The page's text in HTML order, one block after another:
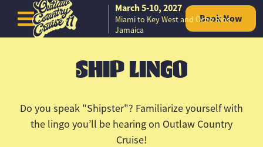
Skip to content
March 5-10, 2027
Miami to Key West and Ocho Rios,
Jamaica
Book Now
SHIP LINGO
Do you speak "Shipster"? Familiarize yourself with
the lingo you’ll be hearing on Outlaw Country
Cruise!